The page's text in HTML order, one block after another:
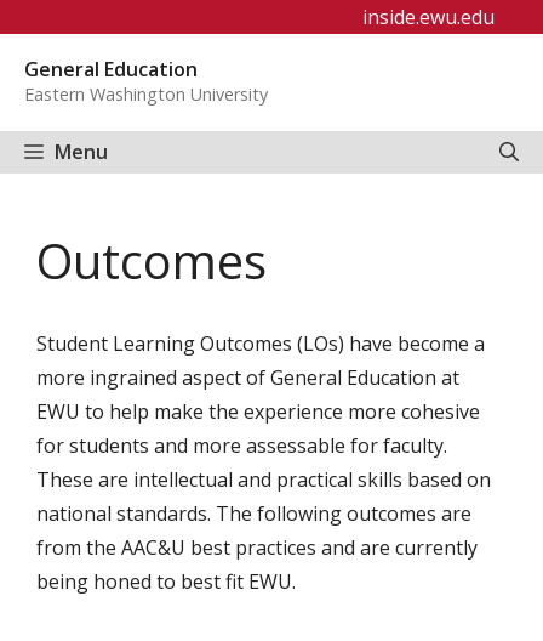
content
inside.ewu.edu
General Education
Eastern Washington University
Menu
Outcomes
Student Learning Outcomes (LOs) have become a
more ingrained aspect of General Education at
EWU to help make the experience more cohesive
for students and more assessable for faculty.
These are intellectual and practical skills based on
national standards. The following outcomes are
from the AAC&U best practices and are currently
being honed to best fit EWU.